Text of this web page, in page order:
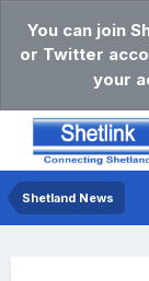
You can join
or Twitter
your
Shetland News